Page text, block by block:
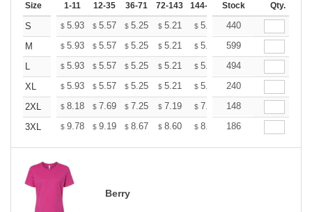
Size 1-11 12-35 36-71 72-143 144-287 288 + More
Stock Qty.
S $ 5.93 $ 5.57 $ 5.25 $ 5.21 $ 5.12 $5.07
440
M
$ 5.93 $ 5.57 $ 5.25 $ 5.21 $ 5.12 $5.07
599
L
$ 5.93 $ 5.57 $ 5.25 $ 5.21 $ 5.12 $5.07
494
XL
$ 5.93 $ 5.57 $ 5.25 $ 5.21 $ 5.12 $5.07
240
2XL
$ 8.18 $ 7.69 $ 7.25 $ 7.19 $ 7.07 $7.01
148
3XL
$ 9.78 $ 9.19 $ 8.67 $ 8.60 $ 8.45 $8.37
186
Berry